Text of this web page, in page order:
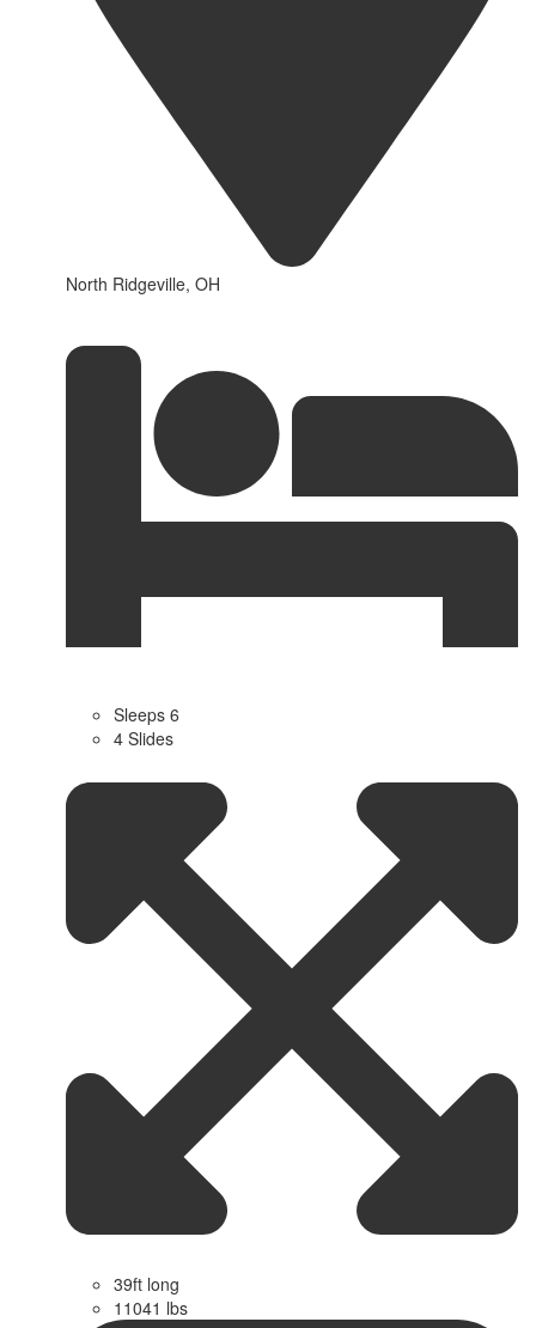
North Ridgeville, OH
Sleeps 6
4 Slides
39ft long
11041 lbs